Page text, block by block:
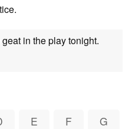
in the play tonight.
E F G